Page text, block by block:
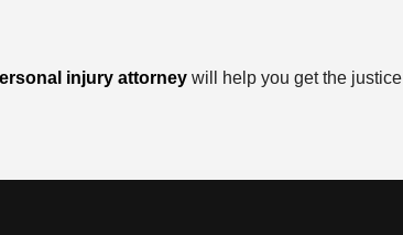
injury attorneywill help you get the justice